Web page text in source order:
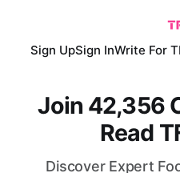
Sign UpSign InWrite For
Join 42,356
Read
Discover Expert